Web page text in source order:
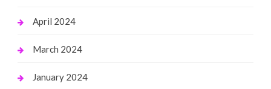
April 2024
March 2024
January 2024